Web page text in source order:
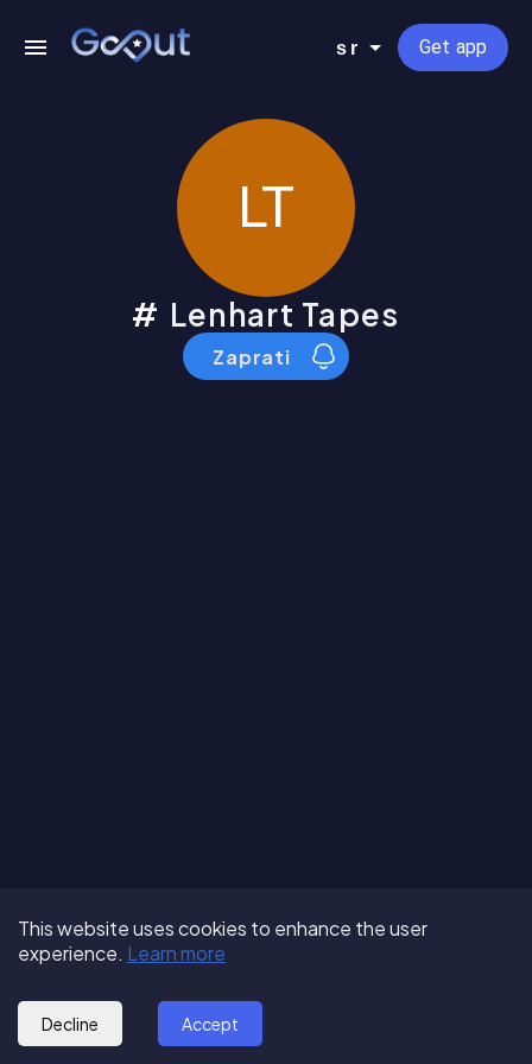
sr Get app
LT
Lenhart Tapes
Zaprati
Terms of Use
Privacy Policy
© 2025 - GoOut
About us
Partner with us
Blog
Follow us:
This website uses cookies to enhance the user
experience. Learn more
Decline Accept